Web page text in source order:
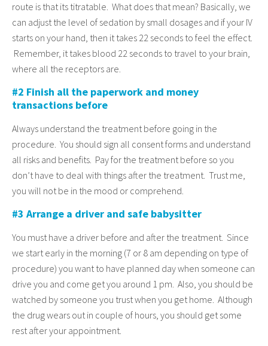
route is that its titratable. What does that mean? Basically, we
can adjust the level of sedation by small dosages and if your IV
starts on your hand, then it takes 22 seconds to feel the effect.
Remember, it takes blood 22 seconds to travel to your brain,
where all the receptors are.
#2 Finish all the paperwork and money
transactions before
Always understand the treatment before going in the
procedure. You should sign all consent forms and understand
all risks and benefits. Pay for the treatment before so you
don’t have to deal with things after the treatment. Trust me,
you will not be in the mood or comprehend.
#3 Arrange a driver and safe babysitter
You must have a driver before and after the treatment. Since
we start early in the morning (7 or 8 am depending on type of
procedure) you want to have planned day when someone can
drive you and come get you around 1 pm. Also, you should be
watched by someone you trust when you get home. Although
the drug wears out in couple of hours, you should get some
rest after your appointment.